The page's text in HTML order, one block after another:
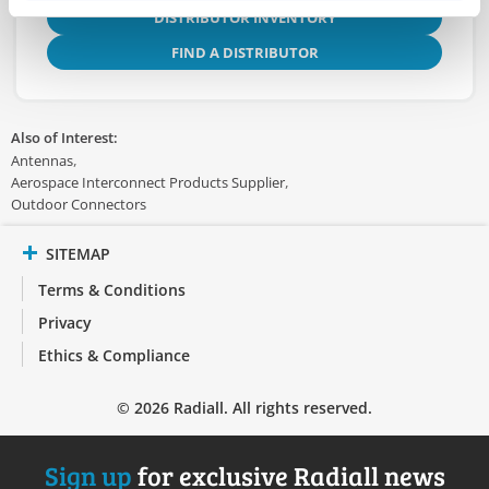
DISTRIBUTOR INVENTORY
FIND A DISTRIBUTOR
Also of Interest:
Antennas
Aerospace Interconnect Products Supplier
Outdoor Connectors
SITEMAP
Terms & Conditions
Privacy
Ethics & Compliance
© 2026 Radiall. All rights reserved.
Sign upfor exclusive Radiall news